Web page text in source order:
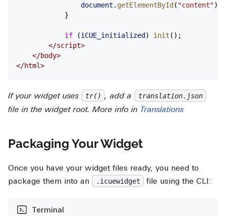
				document
. getElementById( "content").
			}
			if
(iCUE_initialized) init ();
		</
script>
	</
body>
</html>
If your widget uses tr() , add a translation.json
file in the widget root. More info in Translations
Packaging Your Widget
Once you have your widget files ready, you need to
package them into an
.icuewidget file using the CLI:
Terminal